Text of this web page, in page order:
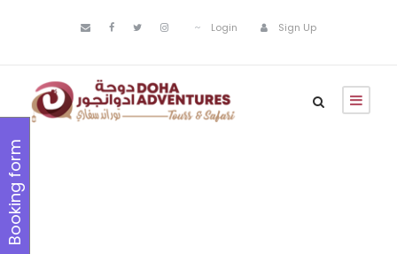
Login Sign Up
Booking form